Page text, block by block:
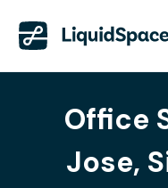
Office
Jose,